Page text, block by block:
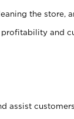
the store,
and
assist customers.